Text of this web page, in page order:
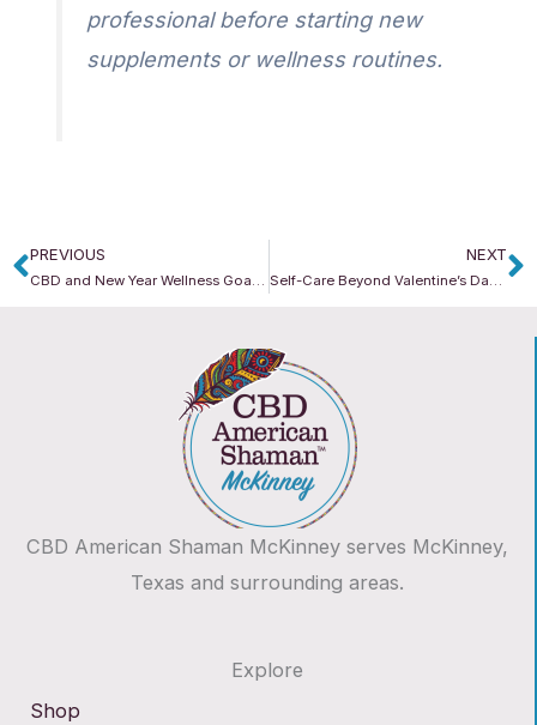
professional before starting new
supplements or wellness routines.
Prev
PREVIOUS
CBD and New Year Wellness Goals: How to Build Sustainable Habits That Last
NEXT
Self-Care Beyond Valentine’s Day: How CBD Supports Everyday Balance
CBD American Shaman McKinney serves McKinney,
Texas and surrounding areas.
Explore
Shop